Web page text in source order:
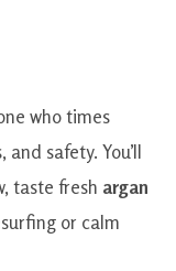
who times
safety. You’ll
taste fresh argan
or calm